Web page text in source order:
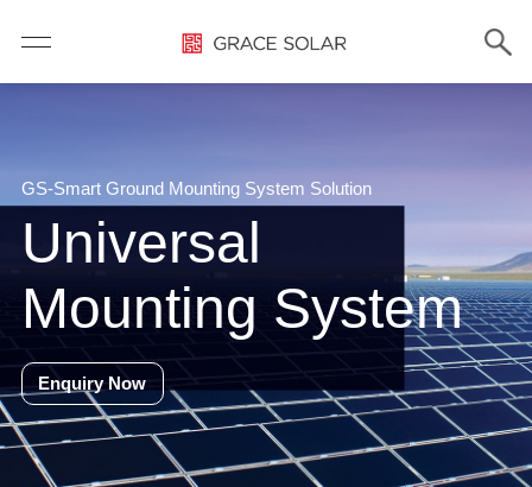
GS-Smart Ground Mounting System Solution
Universal
Mounting System
Enquiry Now